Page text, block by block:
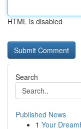
HTML is disabled
Search
Published News
1 Your